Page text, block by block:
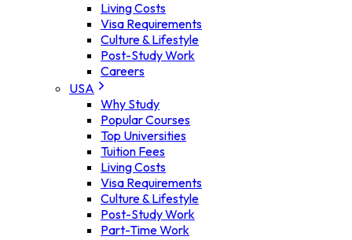
Living Costs
Visa Requirements
Culture & Lifestyle
Post-Study Work
Careers
USA
Why Study
Popular Courses
Top Universities
Tuition Fees
Living Costs
Visa Requirements
Culture & Lifestyle
Post-Study Work
Part-Time Work